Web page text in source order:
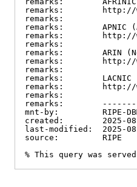
remarks:        http://
remarks:
remarks:        APNIC
remarks:        http://
remarks:
remarks:        ARIN
remarks:        http://
remarks:
remarks:        LACNIC
remarks:        http://
remarks:
remarks:
mnt-by:         RIPE-
created:        2025-08-
last-modified:  2025-
source:         RIPE
% This query was